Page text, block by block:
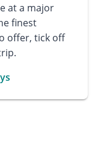
at a major
finest
offer, tick off